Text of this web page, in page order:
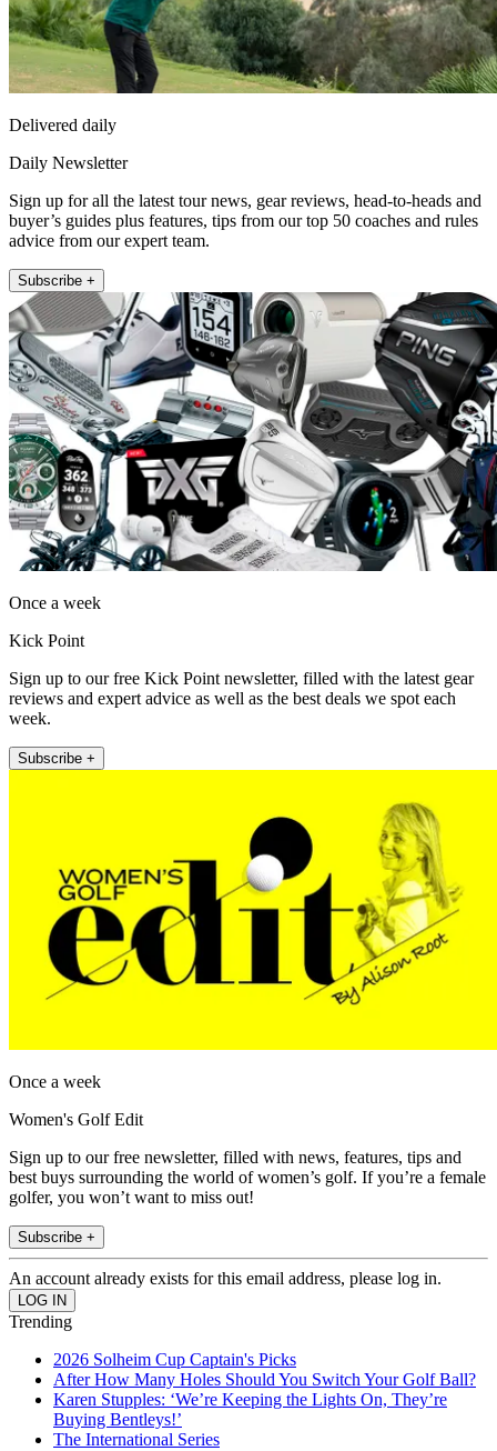
Delivered daily
Daily Newsletter
Sign up for all the latest tour news, gear reviews, head-to-heads and
buyer’s guides plus features, tips from our top 50 coaches and rules
advice from our expert team.
Subscribe +
Once a week
Kick Point
Sign up to our free Kick Point newsletter, filled with the latest gear
reviews and expert advice as well as the best deals we spot each
week.
Subscribe +
Once a week
Women's Golf Edit
Sign up to our free newsletter, filled with news, features, tips and
best buys surrounding the world of women’s golf. If you’re a female
golfer, you won’t want to miss out!
Subscribe +
An account already exists for this email address, please log in.
Trending
2026 Solheim Cup Captain's Picks
After How Many Holes Should You Switch Your Golf Ball?
Karen Stupples: ‘We’re Keeping the Lights On, They’re
Buying Bentleys!’
The International Series